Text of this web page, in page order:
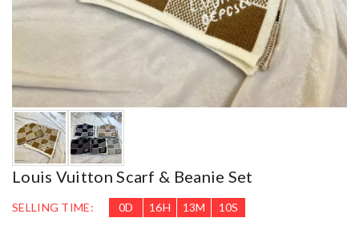
Louis Vuitton Scarf & Beanie Set
SELLING TIME: 0D 16H 13M 9S